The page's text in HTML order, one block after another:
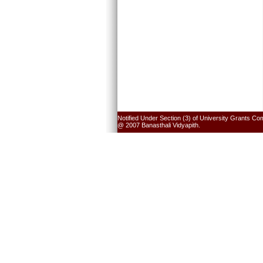
Notified Under Section (3) of University Grants
@ 2007 Banasthali Vidyapith.